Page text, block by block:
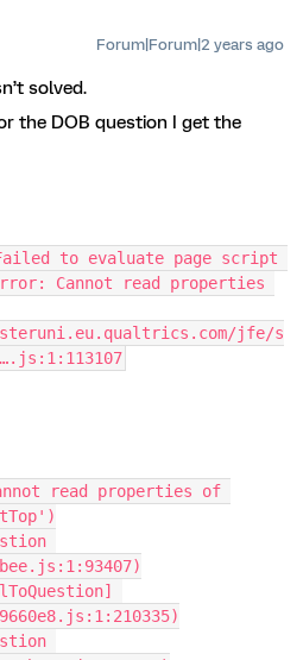
Forum|Forum|2 years ago
solved.
the DOB question I get the
to evaluate page script
Cannot read properties
jfe/s
read properties of